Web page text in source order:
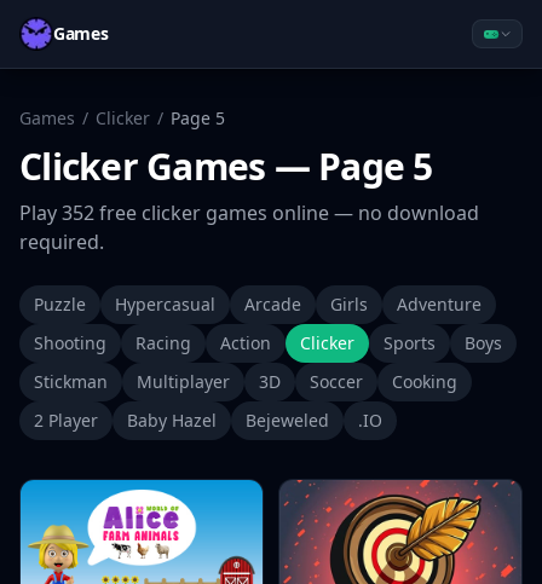
Games
Games / Clicker / Page 5
ClickerGames — Page 5
Play352free clicker games online — no download
required.
Puzzle Hypercasual Arcade Girls
Adventure
Shooting
Racing Action Clicker Sports
Boys
Stickman
Multiplayer 3D Soccer
Cooking
2 Player
Baby Hazel Bejeweled .IO